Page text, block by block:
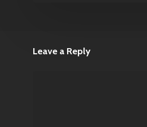
Leave a Reply